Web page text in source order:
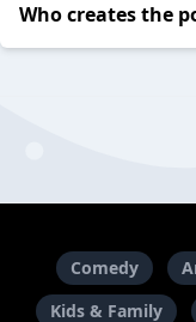
Who creates the
Comedy
Kids & Family